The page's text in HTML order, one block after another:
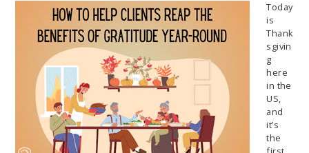
Today
is
Thank
sgivin
g
here
in the
US,
and
it’s
the